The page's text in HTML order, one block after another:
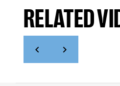
RELATED